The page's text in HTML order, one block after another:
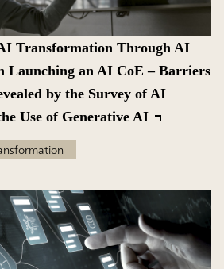
Transformation Through AI
Launching an AI CoE – Barriers
by the Survey of AI
Use of Generative AI